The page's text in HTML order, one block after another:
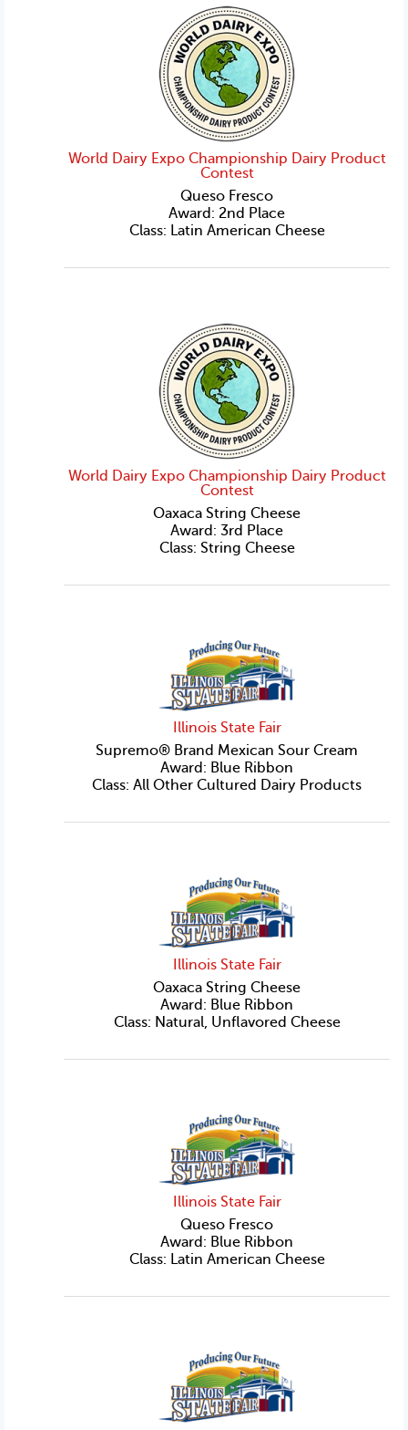
World Dairy Expo Championship Dairy Product
Contest
Queso Fresco
Award: 2nd Place
Class: Latin American Cheese
World Dairy Expo Championship Dairy Product
Contest
Oaxaca String Cheese
Award: 3rd Place
Class: String Cheese
Illinois State Fair
Supremo® Brand Mexican Sour Cream
Award: Blue Ribbon
Class: All Other Cultured Dairy Products
Illinois State Fair
Oaxaca String Cheese
Award: Blue Ribbon
Class: Natural, Unflavored Cheese
Illinois State Fair
Queso Fresco
Award: Blue Ribbon
Class: Latin American Cheese